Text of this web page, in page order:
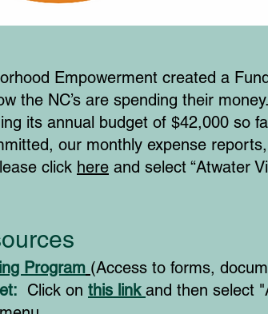
Empowerment created a
the NC’s are spending their
its annual budget of $42,000 so
our monthly expense
click here and select “Atwater
Program (Access to forms,
Click on this link and then select